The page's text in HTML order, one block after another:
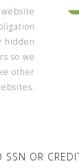
hidden
so we
other
SSN OR